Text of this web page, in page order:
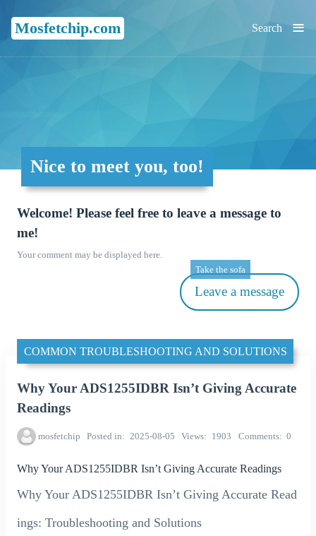
Mosfetchip.com ≡
Search
Nice to meet you, too!
Welcome! Please feel free to leave a message to
me!
Your comment may be displayed here.
Leave a message
Take the sofa
COMMON TROUBLESHOOTING AND SOLUTIONS
Why Your ADS1255IDBR Isn’t Giving Accurate
Readings
mosfetchip Posted in 2025-08-05 Views 1903 Comments 0
Why Your ADS1255IDBR Isn’t Giving Accurate Readings
Why Your ADS1255IDBR Isn’t Giving Accurate Read
ings: Troubleshooting and Solutions